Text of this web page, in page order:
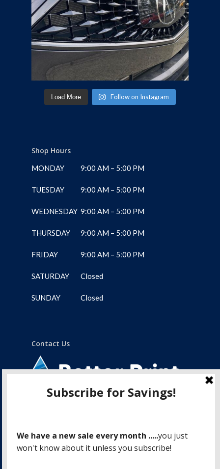
Load More Follow on Instagram
Shop Hours
MONDAY 9:00 AM – 5:00 PM
TUESDAY 9:00 AM – 5:00 PM
WEDNESDAY 9:00 AM – 5:00 PM
THURSDAY 9:00 AM – 5:00 PM
FRIDAY 9:00 AM – 5:00 PM
SATURDAY Closed
SUNDAY Closed
Contact Us
250.388.4488
info@betterprintvictoria.com